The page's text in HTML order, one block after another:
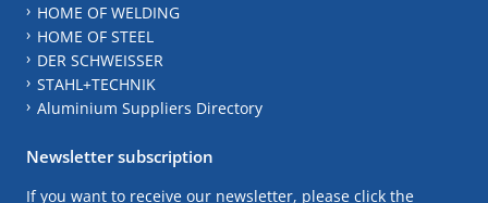
HOME OF WELDING
HOME OF STEEL
DER SCHWEISSER
STAHL+TECHNIK
Aluminium Suppliers Directory
Newsletter subscription
If you want to receive our newsletter, please click the